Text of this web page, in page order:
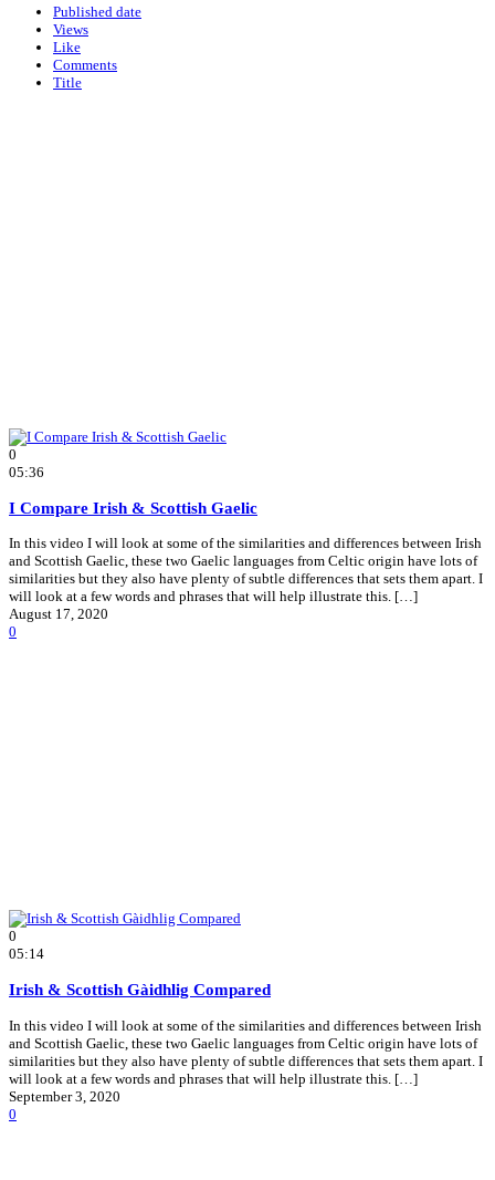
Published date
Views
Like
Comments
Title
0
05:36
I Compare Irish & Scottish Gaelic
In this video I will look at some of the similarities and differences between Irish
and Scottish Gaelic, these two Gaelic languages from Celtic origin have lots of
similarities but they also have plenty of subtle differences that sets them apart. I
will look at a few words and phrases that will help illustrate this. […]
August 17, 2020
0
0
05:14
Irish & Scottish Gàidhlig Compared
In this video I will look at some of the similarities and differences between Irish
and Scottish Gaelic, these two Gaelic languages from Celtic origin have lots of
similarities but they also have plenty of subtle differences that sets them apart. I
will look at a few words and phrases that will help illustrate this. […]
September 3, 2020
0